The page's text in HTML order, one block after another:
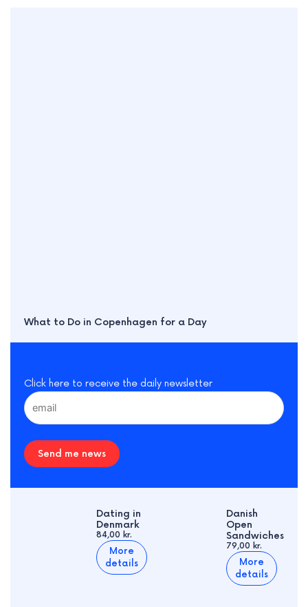
What to Do in Copenhagen for a Day
Click here to receive the daily newsletter
Send me news
Dating in
Denmark
84,00 kr.
More
details
Danish
Open
Sandwiches
79,00 kr.
More
details